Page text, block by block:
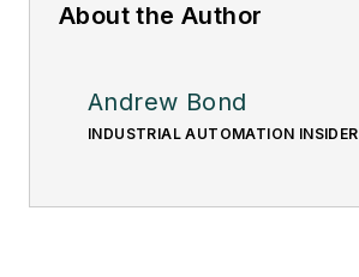
About the Author
Andrew Bond
INDUSTRIAL AUTOMATION INSIDER